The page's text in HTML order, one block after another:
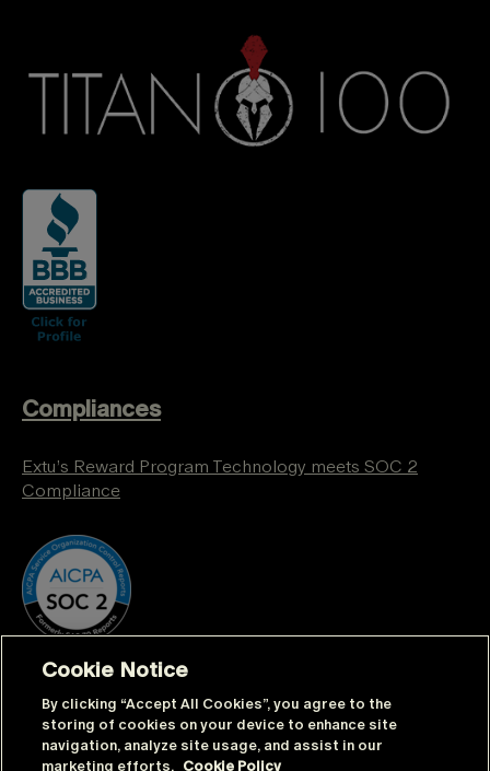
Compliances
Extu’s Reward Program Technology meets SOC 2
Compliance
Cookie Notice
By clicking “Accept All Cookies”, you agree to the
storing of cookies on your device to enhance site
navigation, analyze site usage, and assist in our
marketing efforts. Cookie Policy